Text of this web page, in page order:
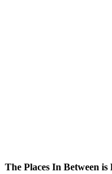
The Places In Between